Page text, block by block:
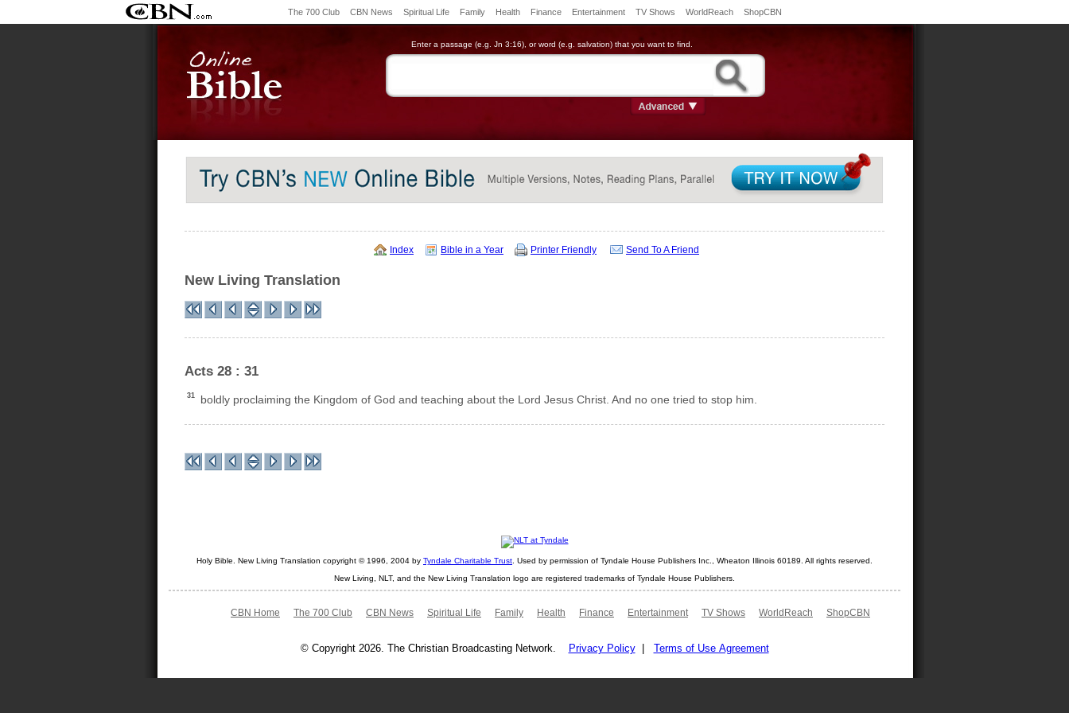
The 700 Club CBN News Spiritual Life Family Health Finance Entertainment TV Shows WorldReach ShopCBN
Enter a passage (e.g. Jn 3:16), or word (e.g. salvation) that you want to find.
Index Bible in a Year Printer Friendly Send To A Friend
New Living Translation
Acts 28 : 31
31 boldly proclaiming the Kingdom of God and teaching about the Lord Jesus Christ. And no one tried to stop him.
Holy Bible. New Living Translation copyright © 1996, 2004 by Tyndale Charitable Trust . Used by permission of Tyndale House Publishers Inc., Wheaton Illinois 60189. All rights reserved.
New Living, NLT, and the New Living Translation logo are registered trademarks of Tyndale House Publishers.
CBN Home The 700 Club CBN News Spiritual Life Family Health Finance Entertainment TV Shows WorldReach ShopCBN
© Copyright 2026. The Christian Broadcasting Network. Privacy Policy| Terms of Use Agreement